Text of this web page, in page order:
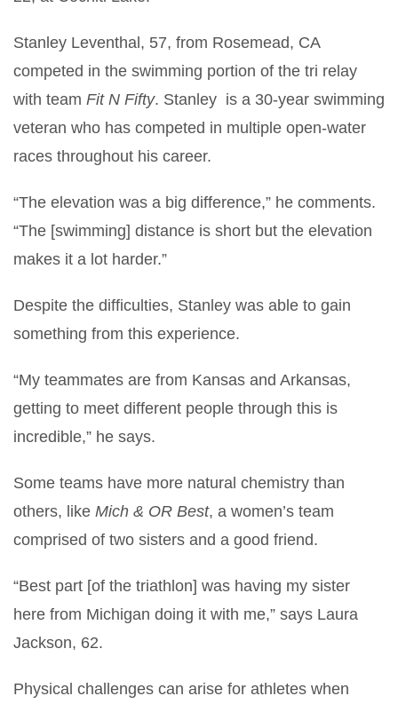
Stanley Leventhal, 57, from Rosemead, CA
competed in the swimming portion of the tri relay
with team Fit N Fifty. Stanley is a 30-year swimming
veteran who has competed in multiple open-water
races throughout his career.
“The elevation was a big difference,” he comments.
“The [swimming] distance is short but the elevation
makes it a lot harder.”
Despite the difficulties, Stanley was able to gain
something from this experience.
“My teammates are from Kansas and Arkansas,
getting to meet different people through this is
incredible,” he says.
Some teams have more natural chemistry than
others, like Mich & OR Best, a women’s team
comprised of two sisters and a good friend.
“Best part [of the triathlon] was having my sister
here from Michigan doing it with me,” says Laura
Jackson, 62.
Physical challenges can arise for athletes when